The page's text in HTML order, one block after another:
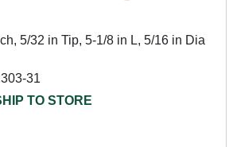
5/32 in Tip, 5-1/8 in L, 5/16 in Dia
31
TO STORE